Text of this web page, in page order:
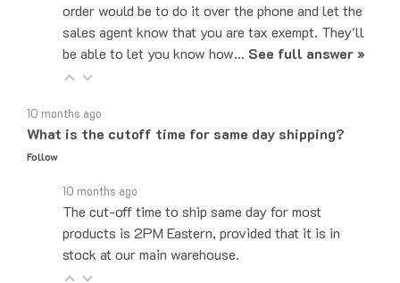
sales agent know that you are tax exempt. They'll
be able to let you know how… See full answer »
What is the cutoff time for same day shipping?
Follow
The cut-off time to ship same day for most
products is 2PM Eastern, provided that it is in
stock at our main warehouse.